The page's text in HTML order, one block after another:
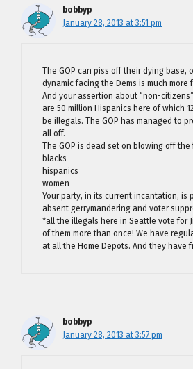
bobbyp
January 28, 2013 at 3:51 pm
The GOP can piss off their dying base,
dynamic facing the Dems is much more
And your assertion about “non-
are 50 million Hispanics here of which
be illegals. The GOP has managed to
all off.
The GOP is dead set on blowing off
blacks
hispanics
women
Your party, in its current incantation, is
absent gerrymandering and voter
*all the illegals here in Seattle vote for
of them more than once! We have
at all the Home Depots. And they have
bobbyp
January 28, 2013 at 3:57 pm